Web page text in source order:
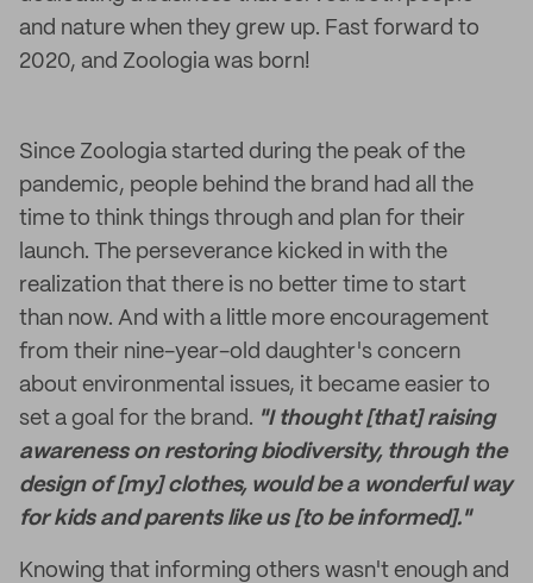
and nature when they grew up. Fast forward to
2020, and Zoologia was born!
Since Zoologia started during the peak of the
pandemic, people behind the brand had all the
time to think things through and plan for their
launch. The perseverance kicked in with the
realization that there is no better time to start
than now. And with a little more encouragement
from their nine-year-old daughter's concern
about environmental issues, it became easier to
set a goal for the brand. "I thought [that] raising
awareness on restoring biodiversity, through the
design of [my] clothes, would be a wonderful way
for kids and parents like us [to be informed]."
Knowing that informing others wasn't enough and